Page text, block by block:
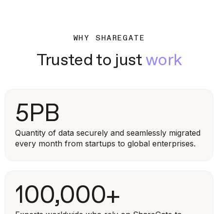
WHY SHAREGATE
Trusted to just work
5PB
Quantity of data securely and seamlessly migrated
every month from startups to global enterprises.
100,000+